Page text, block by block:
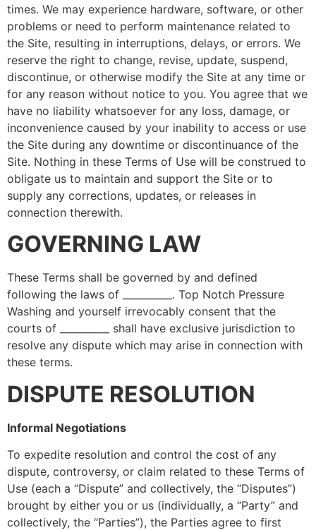
times. We may experience hardware, software, or other
problems or need to perform maintenance related to
the Site, resulting in interruptions, delays, or errors. We
reserve the right to change, revise, update, suspend,
discontinue, or otherwise modify the Site at any time or
for any reason without notice to you. You agree that we
have no liability whatsoever for any loss, damage, or
inconvenience caused by your inability to access or use
the Site during any downtime or discontinuance of the
Site. Nothing in these Terms of Use will be construed to
obligate us to maintain and support the Site or to
supply any corrections, updates, or releases in
connection therewith.
GOVERNING LAW
These Terms shall be governed by and defined
following the laws of __________. Top Notch Pressure
Washing and yourself irrevocably consent that the
courts of __________ shall have exclusive jurisdiction to
resolve any dispute which may arise in connection with
these terms.
DISPUTE RESOLUTION
Informal Negotiations
To expedite resolution and control the cost of any
dispute, controversy, or claim related to these Terms of
Use (each a “Dispute” and collectively, the “Disputes”)
brought by either you or us (individually, a “Party” and
collectively, the “Parties”), the Parties agree to first